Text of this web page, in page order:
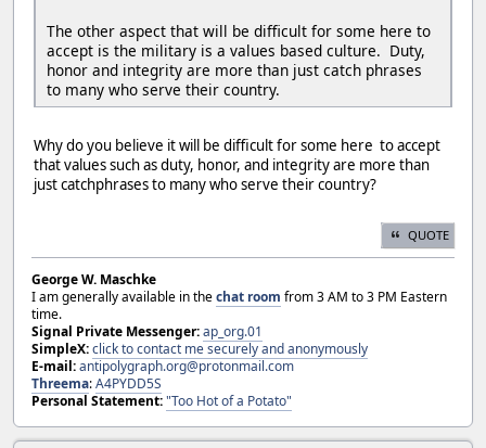
The other aspect that will be difficult for some here to
accept is the military is a values based culture. Duty,
honor and integrity are more than just catch phrases
to many who serve their country.
Why do you believe it will be difficult for some here to accept
that values such as duty, honor, and integrity are more than
just catchphrases to many who serve their country?
QUOTE
George W. Maschke
I am generally available in thechat room from 3 AM to 3 PM Eastern
time.
Signal Private Messenger:ap_org.01
SimpleX:click to contact me securely and anonymously
E-mail:antipolygraph.org@protonmail.com
Threema:A4PYDD5S
Personal Statement:"Too Hot of a Potato"